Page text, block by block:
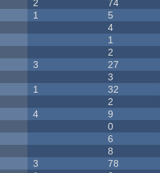
2 74
1 5
4
1
2
3 27
3
1 32
2
4 9
0
6
8
3 78